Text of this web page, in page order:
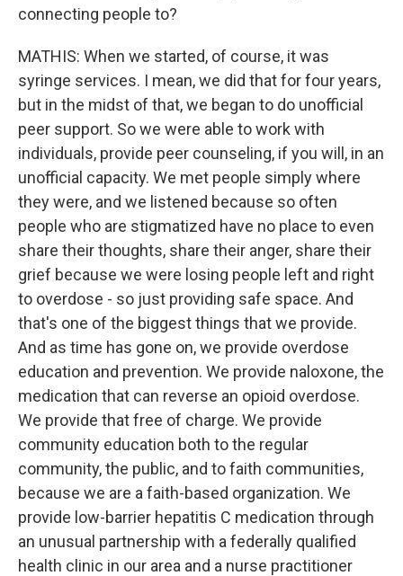
connecting people to?
MATHIS: When we started, of course, it was
syringe services. I mean, we did that for four years,
but in the midst of that, we began to do unofficial
peer support. So we were able to work with
individuals, provide peer counseling, if you will, in an
unofficial capacity. We met people simply where
they were, and we listened because so often
people who are stigmatized have no place to even
share their thoughts, share their anger, share their
grief because we were losing people left and right
to overdose - so just providing safe space. And
that's one of the biggest things that we provide.
And as time has gone on, we provide overdose
education and prevention. We provide naloxone, the
medication that can reverse an opioid overdose.
We provide that free of charge. We provide
community education both to the regular
community, the public, and to faith communities,
because we are a faith-based organization. We
provide low-barrier hepatitis C medication through
an unusual partnership with a federally qualified
health clinic in our area and a nurse practitioner